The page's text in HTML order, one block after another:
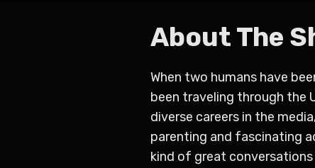
About The
When two humans have
been traveling through the
diverse careers in the
parenting and fascinating
kind of great